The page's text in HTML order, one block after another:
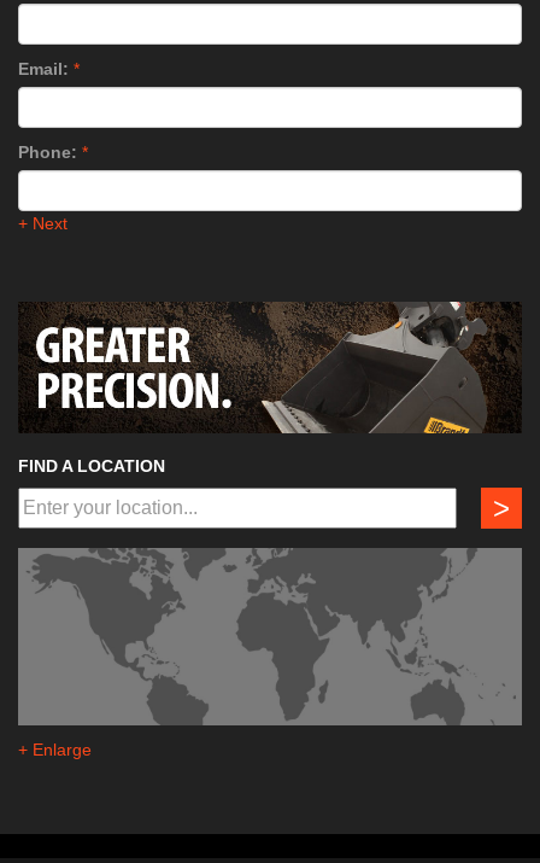
Email: *
Phone: *
+ Next
FIND A LOCATION
>
+ Enlarge